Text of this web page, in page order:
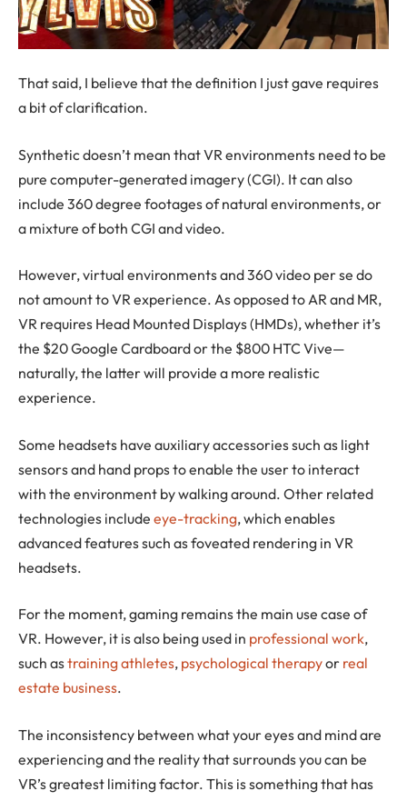
That said, I believe that the definition I just gave requires
a bit of clarification.
Synthetic doesn’t mean that VR environments need to be
pure computer-generated imagery (CGI). It can also
include 360 degree footages of natural environments, or
a mixture of both CGI and video.
However, virtual environments and 360 video per se do
not amount to VR experience. As opposed to AR and MR,
VR requires Head Mounted Displays (HMDs), whether it’s
the $20 Google Cardboard or the $800 HTC Vive—
naturally, the latter will provide a more realistic
experience.
Some headsets have auxiliary accessories such as light
sensors and hand props to enable the user to interact
with the environment by walking around. Other related
technologies include eye-tracking, which enables
advanced features such as foveated rendering in VR
headsets.
For the moment, gaming remains the main use case of
VR. However, it is also being used in professional work,
such astraining athletes, psychological therapyor real
estate business.
The inconsistency between what your eyes and mind are
experiencing and the reality that surrounds you can be
VR’s greatest limiting factor. This is something that has